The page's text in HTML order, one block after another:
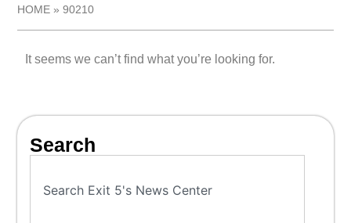
HOME »90210
It seems we can’t find what you’re looking for.
Search